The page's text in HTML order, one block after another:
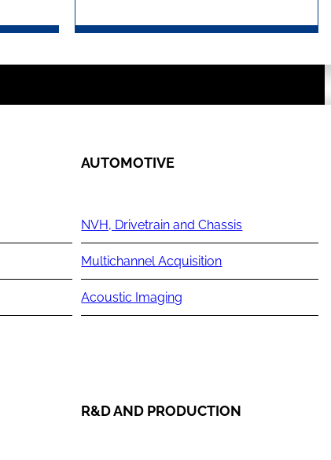
AUTOMOTIVE
NVH, Drivetrain and Chassis
Multichannel Acquisition
Acoustic Imaging
R&D AND PRODUCTION